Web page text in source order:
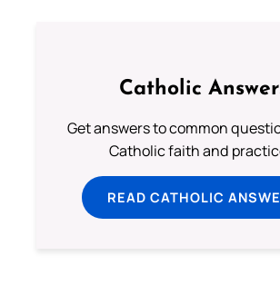
Catholic
Get answers to common
Catholic faith and
READ CATHOLIC